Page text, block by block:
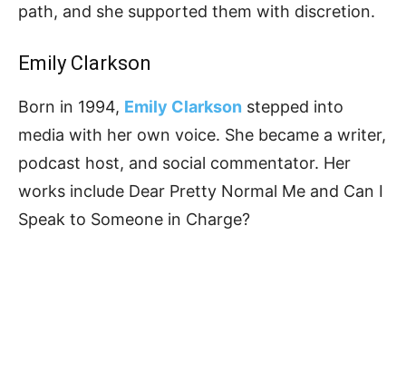
path, and she supported them with discretion.
Emily Clarkson
Born in 1994, Emily Clarkson stepped into
media with her own voice. She became a writer,
podcast host, and social commentator. Her
works include Dear Pretty Normal Me and Can I
Speak to Someone in Charge?